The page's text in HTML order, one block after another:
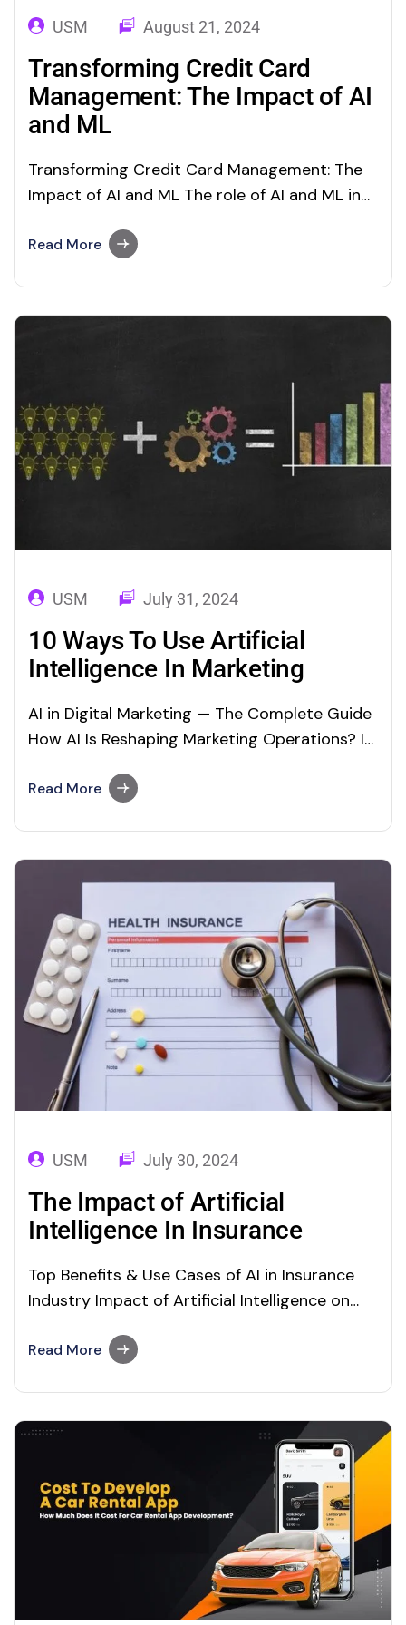
USM August 21, 2024
Transforming Credit Card
Management: The Impact of AI
and ML
Transforming Credit Card Management: The
Impact of AI and ML The role of AI and ML in
banking Credit-card fraud has been a prime
more than $28 billion was lost last year from
Read More
USM July 31, 2024
10 Ways To Use Artificial
Intelligence In Marketing
AI in Digital Marketing — The Complete Guide
How AI Is Reshaping Marketing Operations? In
(AI) means a lot to digital marketing teams. AI
marketing data and helping organizations to
Read More
USM July 30, 2024
The Impact of Artificial
Intelligence In Insurance
Top Benefits & Use Cases of AI in Insurance
Industry Impact of Artificial Intelligence on
Intelligence AI in Insurance Artificial
sectors, including insurance. The insurance
Read More